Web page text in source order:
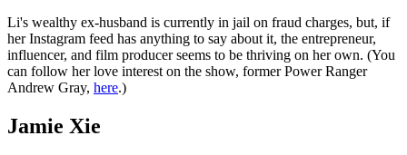
Li's wealthy ex-husband is currently in jail on fraud charges, but, if
her Instagram feed has anything to say about it, the entrepreneur,
influencer, and film producer seems to be thriving on her own. (You
can follow her love interest on the show, former Power Ranger
Andrew Gray, here.)
Jamie Xie